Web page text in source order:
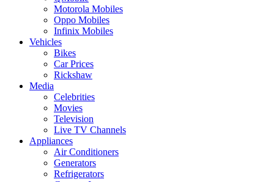
Motorola Mobiles
Oppo Mobiles
Infinix Mobiles
Vehicles
Bikes
Car Prices
Rickshaw
Media
Celebrities
Movies
Television
Live TV Channels
Appliances
Air Conditioners
Generators
Refrigerators